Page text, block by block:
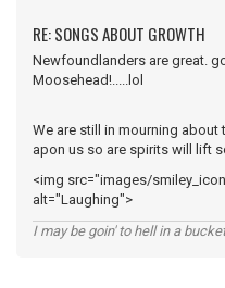
RE: SONGS ABOUT GROWTH
Newfoundlanders are great.
Moosehead!.....lol
We are still in mourning about
apon us so are spirits will lift
<img src="images/
alt="Laughing">
I may be goin' to hell in a